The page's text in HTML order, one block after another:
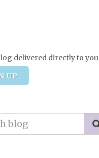
delivered directly to you
UP